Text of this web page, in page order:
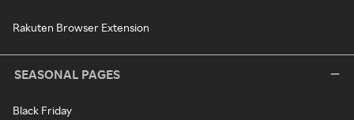
Rakuten Browser Extension
SEASONAL PAGES
Black Friday